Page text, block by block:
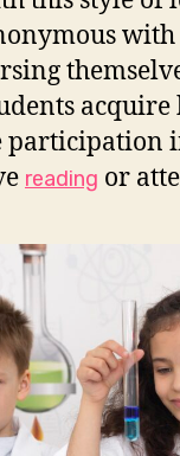
participation
reading or